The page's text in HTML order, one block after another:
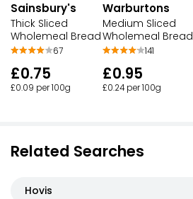
Sainsbury's
Thick Sliced
Wholemeal Bread
67
£0.75
£0.09 per 100g
Warburtons
Medium Sliced
Wholemeal Bread
141
£0.95
£0.24 per 100g
Related Searches
Hovis